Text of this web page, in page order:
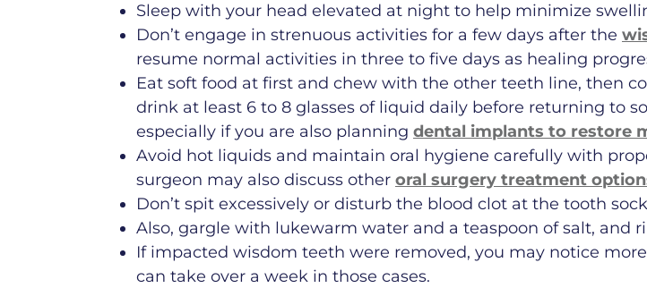
Sleep with your head elevated at night to help minimize
Don’t engage in strenuous activities for a few days after the
resume normal activities in three to five days as healing
Eat soft food at first and chew with the other teeth line, then
drink at least 6 to 8 glasses of liquid daily before returning to
especially if you are also planning dental implants to restore
Avoid hot liquids and maintain oral hygiene carefully with
surgeon may also discuss other oral surgery treatment
Don’t spit excessively or disturb the blood clot at the tooth
Also, gargle with lukewarm water and a teaspoon of salt, and
If impacted wisdom teeth were removed, you may notice
can take over a week in those cases.